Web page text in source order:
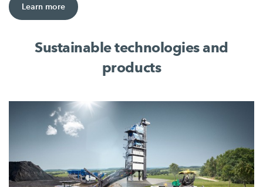
Learn more
Sustainable technologies and
products